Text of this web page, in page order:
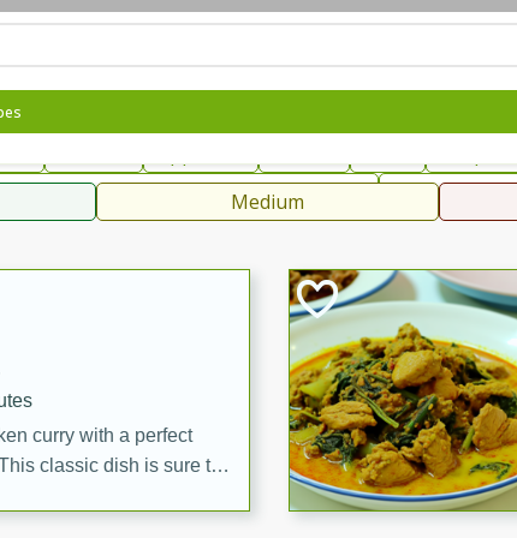
Rubs & SpicesMedium
curry with a perfect
classic dish is sure to